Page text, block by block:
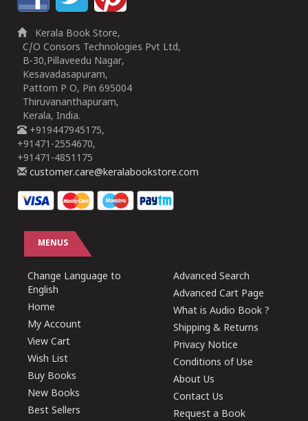
Kerala Book Store,
C/O Consors Technologies Pvt Ltd,
B-30,Pillaveedu Nagar,
Kesavadasapuram,
Pattom P O, Pin 695004
Thiruvananthapuram,
Kerala, India.
+919447945175,
+91471-2554670,
+91471-4851175
customer.care@keralabookstore.com
MENUS
Change Language to
English
Home
My Account
View Cart
Wish List
Buy Books
New Books
Best Sellers
Advanced Search
Advanced Cart Page
What is Audio Book ?
Shipping & Returns
Privacy Notice
Conditions of Use
About Us
Contact Us
Request a Book